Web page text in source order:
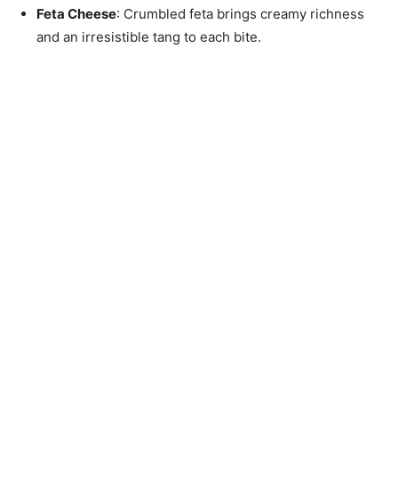
Feta Cheese: Crumbled feta brings creamy richness
and an irresistible tang to each bite.